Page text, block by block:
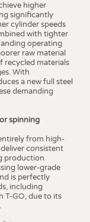
higher
significantly
cylinder speeds
with tighter
operating
raw material
recycled materials
With
a new full steel
demanding
spinning
from high-
consistent
production
lower-grade
is perfectly
including
T-GO, due to its